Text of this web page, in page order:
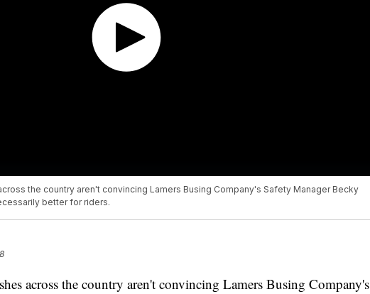
the country aren't convincing Lamers Busing Company's Safety Manager Becky
better for riders.
across the country aren't convincing Lamers Busing Company's